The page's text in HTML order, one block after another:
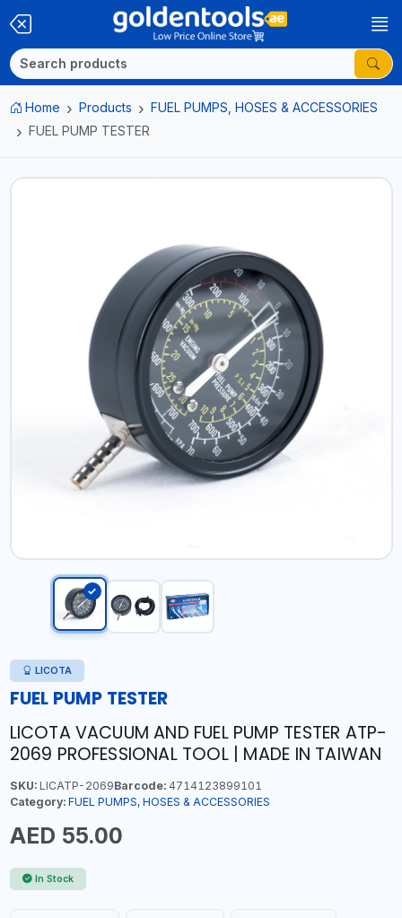
Home Products
FUEL PUMPS, HOSES & ACCESSORIES
FUEL PUMP TESTER
LICOTA
FUEL PUMP TESTER
LICOTA VACUUM AND FUEL PUMP TESTER ATP-
2069 PROFESSIONAL TOOL | MADE IN TAIWAN
SKU:LICATP-2069Barcode:4714123899101
Category: FUEL PUMPS, HOSES & ACCESSORIES
AED 55.00
In Stock